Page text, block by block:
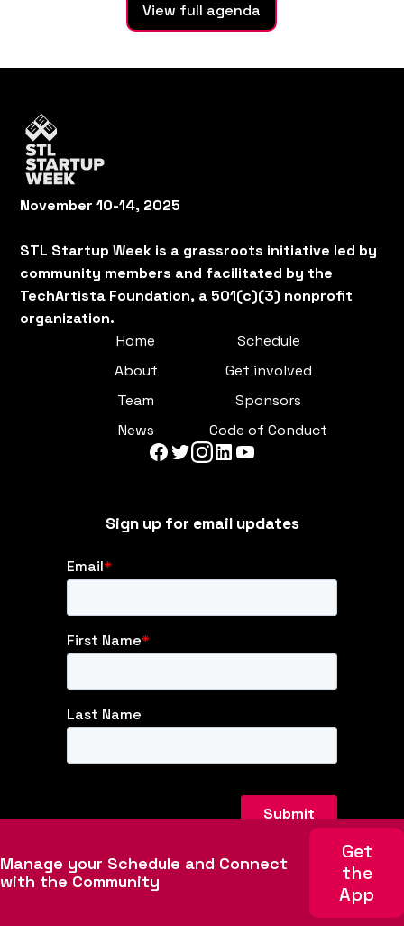
View full agenda
November 10-14, 2025
STL Startup Week is a grassroots initiative led by
community members and facilitated by the
TechArtista Foundation, a 501(c)(3) nonprofit
organization.
Home
Schedule
About
Get involved
Team
Sponsors
News
Code of Conduct
Sign up for email updates
©2025 All rights reserved
Site created by
Manage your Schedule and Connect
with the Community
Get
the
App